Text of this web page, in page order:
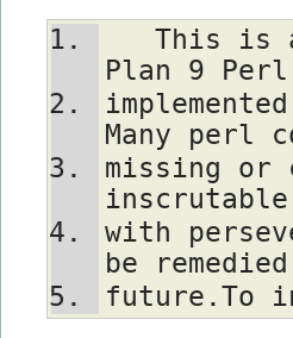
Plan 9
Many perl
missing or
with
be
future.To